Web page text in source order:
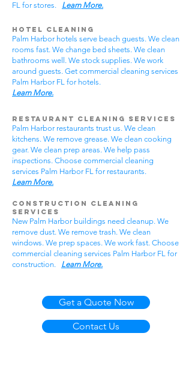
FL for stores. Learn More.
Hotel Cleaning
Palm Harbor hotels serve beach guests. We clean
rooms fast. We change bed sheets. We clean
bathrooms well. We stock supplies. We work
around guests. Get commercial cleaning services
Palm Harbor FL for hotels.
Learn More.
Restaurant Cleaning Services
Palm Harbor restaurants trust us. We clean
kitchens. We remove grease. We clean cooking
gear. We clean prep areas. We help pass
inspections. Choose commercial cleaning
services Palm Harbor FL for restaurants.
Learn More.
Construction Cleaning
Services
New Palm Harbor buildings need cleanup. We
remove dust. We remove trash. We clean
windows. We prep spaces. We work fast. Choose
commercial cleaning services Palm Harbor FL for
construction. Learn More.
Get a Quote Now
Contact Us